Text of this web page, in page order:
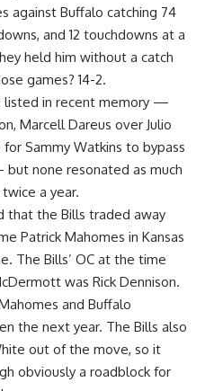
against Buffalo catching 74
and 12 touchdowns at a
held him without a catch
games? 14-2.
listed in recent memory —
Marcell Dareus over Julio
for Sammy Watkins to bypass
but none resonated as much
a year.
that the Bills traded away
Patrick Mahomes in Kansas
The Bills’ OC at the time
was Rick Dennison.
and Buffalo
the next year. The Bills also
out of the move, so it
obviously a roadblock for